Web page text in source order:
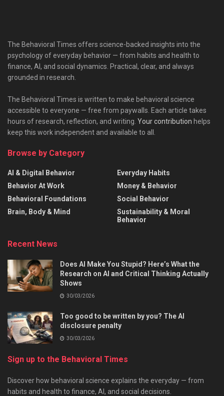
The Behavioral Times offers science-backed insights into the
psychology of everyday behavior — from habits and health to
finance, AI, and social dynamics. Practical, clear, and always
grounded in research.
The Behavioral Times is written to make behavioral science
accessible to everyone — free from paywalls. Each article takes
hours of research, reflection, and writing. Your contribution helps
keep this work independent and available to all.
Browse by Category
AI & Digital Behavior
Behavior At Work
Behavioral Foundations
Brain, Body & Mind
Everyday Habits
Money & Behavior
Social Behavior
Sustainability & Moral
Behavior
Recent News
Does AI Make You Stupid? Here’s What the
Research on AI and Critical Thinking Actually
Shows
30/03/2026
Too good to be written by you? The AI
disclosure penalty
30/03/2026
Sign up to the Behavioral Times
Discover how behavioral science explains the everyday — from
habits and health to finance, AI, and social decisions.